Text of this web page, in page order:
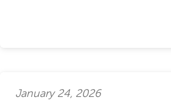
January 24, 2026